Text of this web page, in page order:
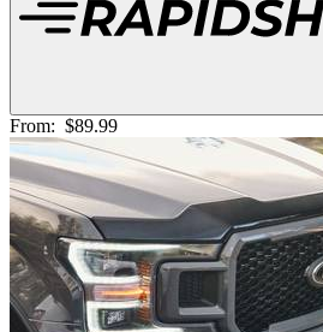
From: $89.99